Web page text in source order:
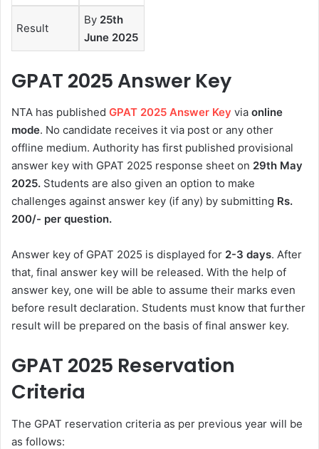
Result
By 25th
June 2025
GPAT 2025 Answer Key
NTA has published GPAT 2025 Answer Key via online
mode. No candidate receives it via post or any other
offline medium. Authority has first published provisional
answer key with GPAT 2025 response sheet on 29th May
2025. Students are also given an option to make
challenges against answer key (if any) by submitting Rs.
200/- per question.
Answer key of GPAT 2025 is displayed for 2-3 days. After
that, final answer key will be released. With the help of
answer key, one will be able to assume their marks even
before result declaration. Students must know that further
result will be prepared on the basis of final answer key.
GPAT 2025 Reservation
Criteria
The GPAT reservation criteria as per previous year will be
as follows: